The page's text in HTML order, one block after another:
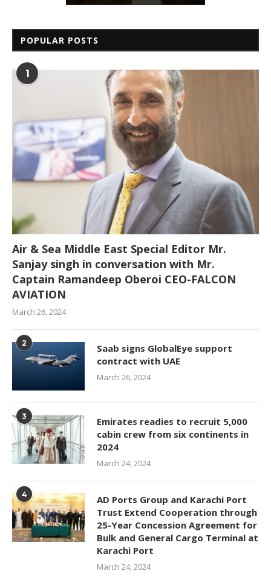
POPULAR POSTS
1
Air & Sea Middle East Special Editor Mr.
Sanjay singh in conversation with Mr.
Captain Ramandeep Oberoi CEO-FALCON
AVIATION
March 26, 2024
2
Saab signs GlobalEye support
contract with UAE
March 26, 2024
3
Emirates readies to recruit 5,000
cabin crew from six continents in
2024
March 24, 2024
4
AD Ports Group and Karachi Port
Trust Extend Cooperation through
25-Year Concession Agreement for
Bulk and General Cargo Terminal at
Karachi Port
March 24, 2024